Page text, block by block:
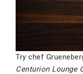
Try chef
Centurion Lounge